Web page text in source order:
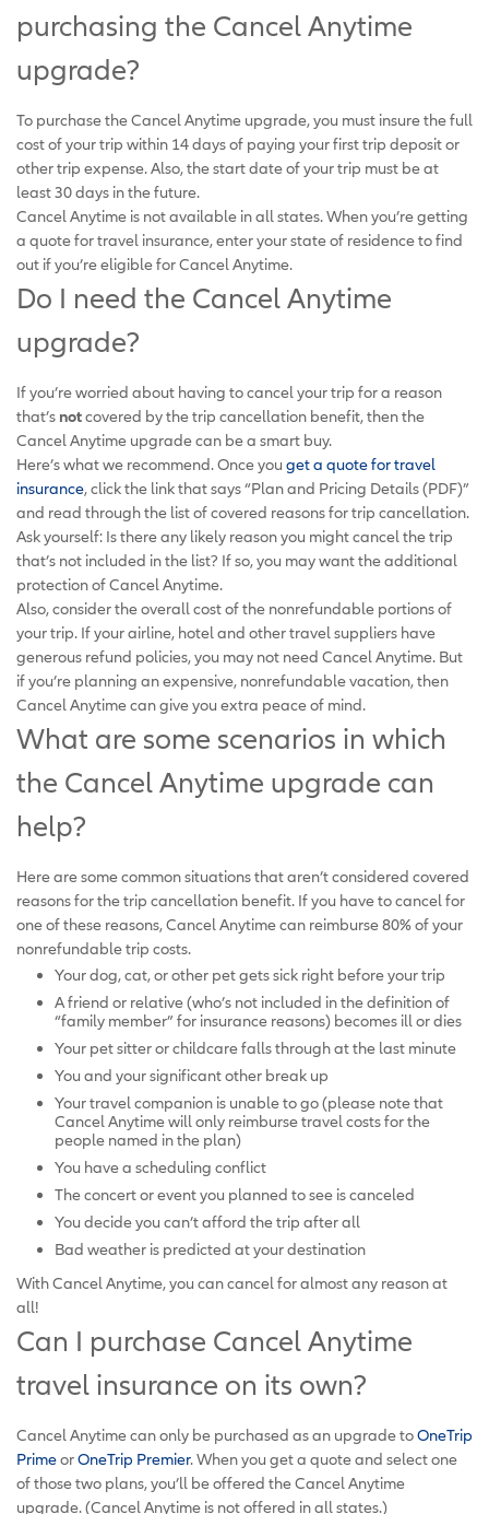
purchasing the Cancel Anytime
upgrade?
To purchase the Cancel Anytime upgrade, you must insure the full
cost of your trip within 14 days of paying your first trip deposit or
other trip expense. Also, the start date of your trip must be at
least 30 days in the future.
Cancel Anytime is not available in all states. When you’re getting
a quote for travel insurance, enter your state of residence to find
out if you’re eligible for Cancel Anytime.
Do I need the Cancel Anytime
upgrade?
If you’re worried about having to cancel your trip for a reason
that’s notcovered by the trip cancellation benefit, then the
Cancel Anytime upgrade can be a smart buy.
Here’s what we recommend. Once you get a quote for travel
insurance, click the link that says “Plan and Pricing Details (PDF)”
and read through the list of covered reasons for trip cancellation.
Ask yourself: Is there any likely reason you might cancel the trip
that’s not included in the list? If so, you may want the additional
protection of Cancel Anytime.
Also, consider the overall cost of the nonrefundable portions of
your trip. If your airline, hotel and other travel suppliers have
generous refund policies, you may not need Cancel Anytime. But
if you’re planning an expensive, nonrefundable vacation, then
Cancel Anytime can give you extra peace of mind.
What are some scenarios in which
the Cancel Anytime upgrade can
help?
Here are some common situations that aren’t considered covered
reasons for the trip cancellation benefit. If you have to cancel for
one of these reasons, Cancel Anytime can reimburse 80% of your
nonrefundable trip costs.
Your dog, cat, or other pet gets sick right before your trip
A friend or relative (who’s not included in the definition of
“family member” for insurance reasons) becomes ill or dies
Your pet sitter or childcare falls through at the last minute
You and your significant other break up
Your travel companion is unable to go (please note that
Cancel Anytime will only reimburse travel costs for the
people named in the plan)
You have a scheduling conflict
The concert or event you planned to see is canceled
You decide you can’t afford the trip after all
Bad weather is predicted at your destination
With Cancel Anytime, you can cancel for almost any reason at
all!
Can I purchase Cancel Anytime
travel insurance on its own?
Cancel Anytime can only be purchased as an upgrade toOneTrip
PrimeorOneTrip Premier. When you get a quote and select one
of those two plans, you’ll be offered the Cancel Anytime
upgrade. (Cancel Anytime is not offered in all states.)